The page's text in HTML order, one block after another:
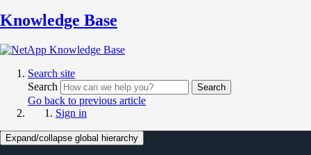
Knowledge Base
Search site
Search
Search
Go back to previous article
Sign in
Expand/collapse global hierarchy